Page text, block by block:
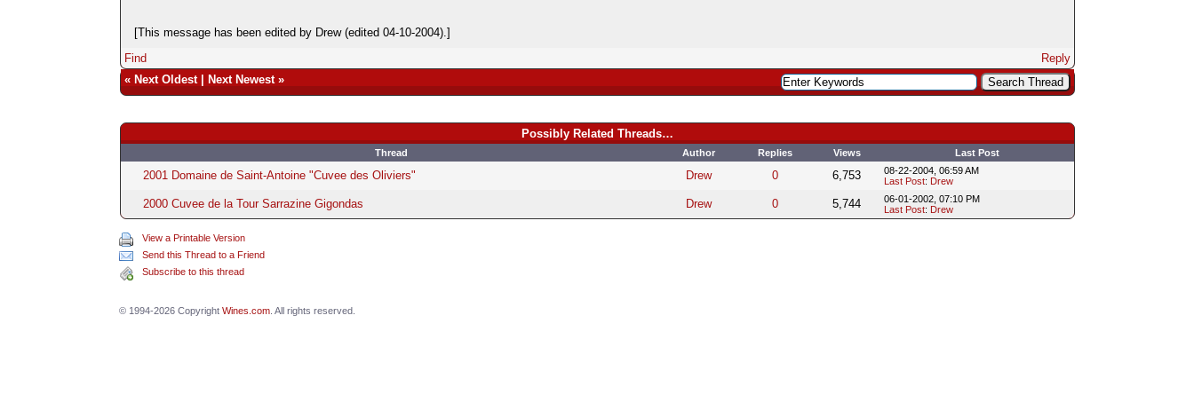
[This message has been edited by Drew (edited 04-10-2004).]
Find
Reply
« Next Oldest| Next Newest»
Possibly Related Threads…
Thread Author Replies Views Last Post
2001 Domaine de Saint-Antoine "Cuvee des Oliviers" Drew 0 6,753
08-22-2004, 06:59 AM
Last Post: Drew
2000 Cuvee de la Tour Sarrazine Gigondas Drew 0 5,744
06-01-2002, 07:10 PM
Last Post: Drew
View a Printable Version
Send this Thread to a Friend
Subscribe to this thread
© 1994-2026 CopyrightWines.com . All rights reserved.